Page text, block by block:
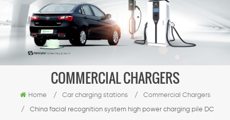
COMMERCIAL CHARGERS
Home / Car charging stations / Commercial Chargers
/ China facial recognition system high power charging pile DC